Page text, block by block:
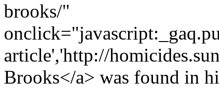
brooks/"
article','http://
Brooks</a> was found in